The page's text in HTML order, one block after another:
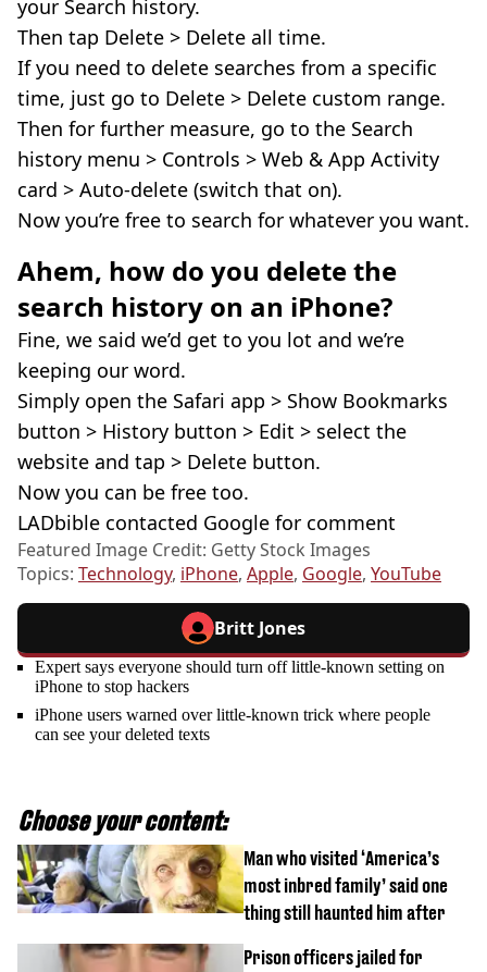
your Search history.
Then tap Delete > Delete all time.
If you need to delete searches from a specific
time, just go to Delete > Delete custom range.
Then for further measure, go to the Search
history menu > Controls > Web & App Activity
card > Auto-delete (switch that on).
Now you’re free to search for whatever you want.
Ahem, how do you delete the
search history on an iPhone?
Fine, we said we’d get to you lot and we’re
keeping our word.
Simply open the Safari app > Show Bookmarks
button > History button > Edit > select the
website and tap > Delete button.
Now you can be free too.
LADbible contacted Google for comment
Featured Image Credit: Getty Stock Images
Topics: Technology, iPhone, Apple, Google, YouTube
Britt Jones
Expert says everyone should turn off little-known setting on
iPhone to stop hackers
iPhone users warned over little-known trick where people
can see your deleted texts
Choose your content:
Man who visited ‘America’s
most inbred family’ said one
thing still haunted him after
Prison officers jailed for